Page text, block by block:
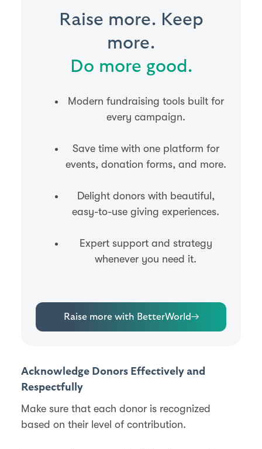
Raise more. Keep
more.
Do more good.
Modern fundraising tools built for
every campaign.
Save time with one platform for
events, donation forms, and more.
Delight donors with beautiful,
easy-to-use giving experiences.
Expert support and strategy
whenever you need it.
Raise more with BetterWorld→
Acknowledge Donors Effectively and
Respectfully
Make sure that each donor is recognized
based on their level of contribution.